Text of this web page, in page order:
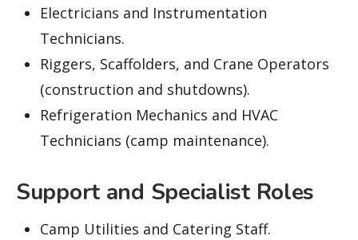
Electricians and Instrumentation
Technicians.
Riggers, Scaffolders, and Crane Operators
(construction and shutdowns).
Refrigeration Mechanics and HVAC
Technicians (camp maintenance).
Support and Specialist Roles
Camp Utilities and Catering Staff.